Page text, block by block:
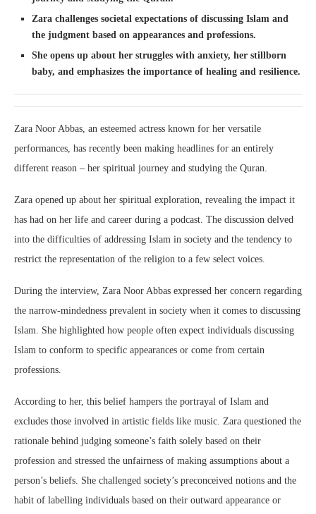
Zara challenges societal expectations of discussing Islam and
the judgment based on appearances and professions.
She opens up about her struggles with anxiety, her stillborn
baby, and emphasizes the importance of healing and resilience.
Zara Noor Abbas, an esteemed actress known for her versatile
performances, has recently been making headlines for an entirely
different reason – her spiritual journey and studying the Quran.
Zara opened up about her spiritual exploration, revealing the impact it
has had on her life and career during a podcast. The discussion delved
into the difficulties of addressing Islam in society and the tendency to
restrict the representation of the religion to a few select voices.
During the interview, Zara Noor Abbas expressed her concern regarding
the narrow-mindedness prevalent in society when it comes to discussing
Islam. She highlighted how people often expect individuals discussing
Islam to conform to specific appearances or come from certain
professions.
According to her, this belief hampers the portrayal of Islam and
excludes those involved in artistic fields like music. Zara questioned the
rationale behind judging someone’s faith solely based on their
profession and stressed the unfairness of making assumptions about a
person’s beliefs. She challenged society’s preconceived notions and the
habit of labelling individuals based on their outward appearance or